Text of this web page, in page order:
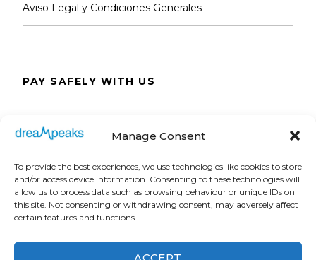
Manage Consent
To provide the best experiences, we use technologies like cookies to store
and/or access device information. Consenting to these technologies will
allow us to process data such as browsing behaviour or unique IDs on
this site. Not consenting or withdrawing consent, may adversely affect
certain features and functions.
ACCEPT
Aviso Legal y Condiciones Generales
PAY SAFELY WITH US
securely with an SSL protocol.